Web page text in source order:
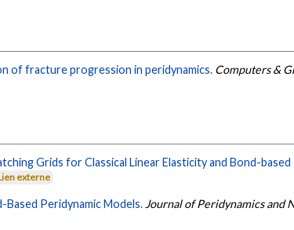
of fracture progression in peridynamics. Computers &
Grids for Classical Linear Elasticity and Bond-based
externe
Based Peridynamic Models. Journal of Peridynamics and